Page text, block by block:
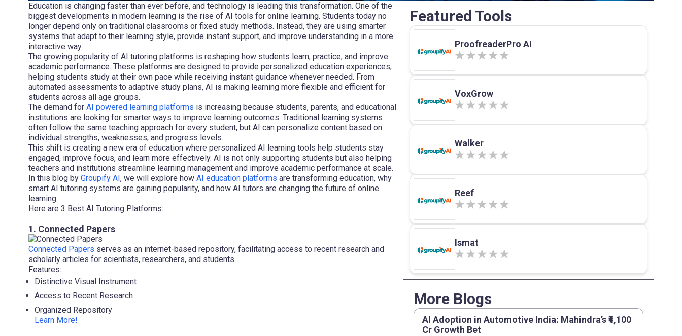
Education is changing faster than ever before, and technology is leading this transformation. One of the
biggest developments in modern learning is the rise of AI tools for online learning. Students today no
longer depend only on traditional classrooms or fixed study methods. Instead, they are using smarter
systems that adapt to their learning style, provide instant support, and improve understanding in a more
interactive way.
The growing popularity of AI tutoring platforms is reshaping how students learn, practice, and improve
academic performance. These platforms are designed to provide personalized education experiences,
helping students study at their own pace while receiving instant guidance whenever needed. From
automated assessments to adaptive study plans, AI is making learning more flexible and efficient for
students across all age groups.
The demand for AI powered learning platforms is increasing because students, parents, and educational
institutions are looking for smarter ways to improve learning outcomes. Traditional learning systems
often follow the same teaching approach for every student, but AI can personalize content based on
individual strengths, weaknesses, and progress levels.
This shift is creating a new era of education where personalized AI learning tools help students stay
engaged, improve focus, and learn more effectively. AI is not only supporting students but also helping
teachers and institutions streamline learning management and improve academic performance at scale.
In this blog by Groupify AI, we will explore how AI education platforms are transforming education, why
smart AI tutoring systems are gaining popularity, and how AI tutors are changing the future of online
learning.
Here are 3 Best AI Tutoring Platforms:
1. Connected Papers
Connected Papers serves as an internet-based repository, facilitating access to recent research and
scholarly articles for scientists, researchers, and students.
Features:
Distinctive Visual Instrument
Access to Recent Research
Organized Repository
Learn More!
Featured Tools
ProofreaderPro AI
VoxGrow
Walker
Reef
Ismat
More Blogs
AI Adoption in Automotive India: Mahindra’s ₹4,100
Cr Growth Bet